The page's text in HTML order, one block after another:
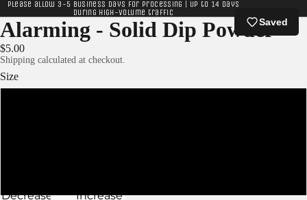
Please allow 3-5 business days for processing | Up to 14 days
during high-volume traffic
Alarming - Solid Dip Powder
$5.00
Shipping calculated at checkout.
Size
Decrease
Increase
Saved